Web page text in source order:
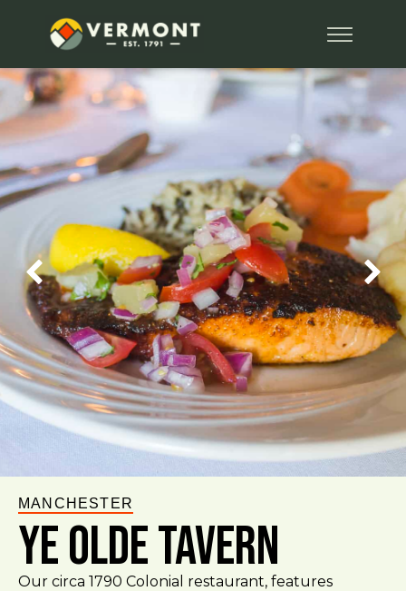
MANCHESTER
Ye Olde Tavern
Our circa 1790 Colonial restaurant, features